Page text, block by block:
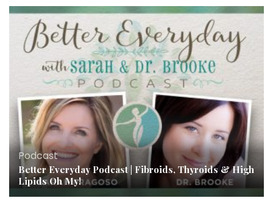
Podcast
Better Everyday Podcast | Fibroids, Thyroids & High
Lipids Oh My!